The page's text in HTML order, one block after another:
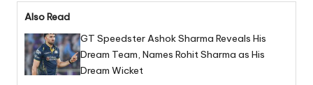
Also Read
GT Speedster Ashok Sharma Reveals His
Dream Team, Names Rohit Sharma as His
Dream Wicket